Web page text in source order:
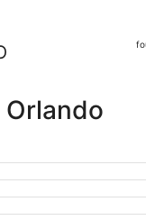
Orlando